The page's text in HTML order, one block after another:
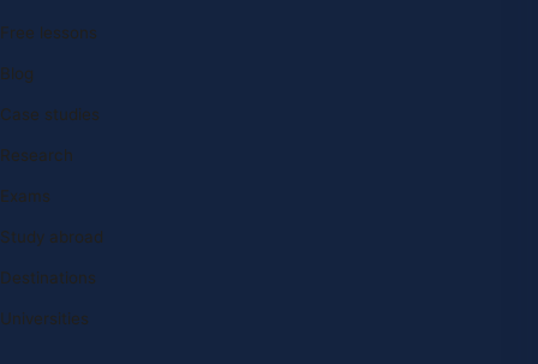
Free lessons
Blog
Case studies
Research
Exams
Study abroad
Destinations
Universities